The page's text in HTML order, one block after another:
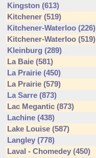
Kingston (613)
Kitchener (519)
Kitchener-Waterloo (226)
Kitchener-Waterloo (519)
Kleinburg (289)
La Baie (581)
La Prairie (450)
La Prairie (579)
La Sarre (873)
Lac Megantic (873)
Lachine (438)
Lake Louise (587)
Langley (778)
Laval - Chomedey (450)